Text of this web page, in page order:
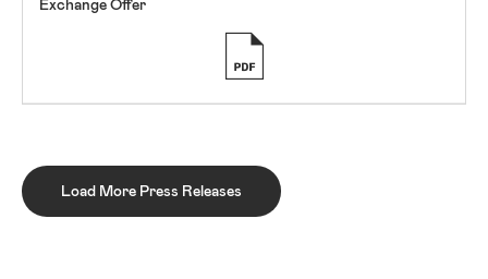
Exchange Offer
Load More Press Releases